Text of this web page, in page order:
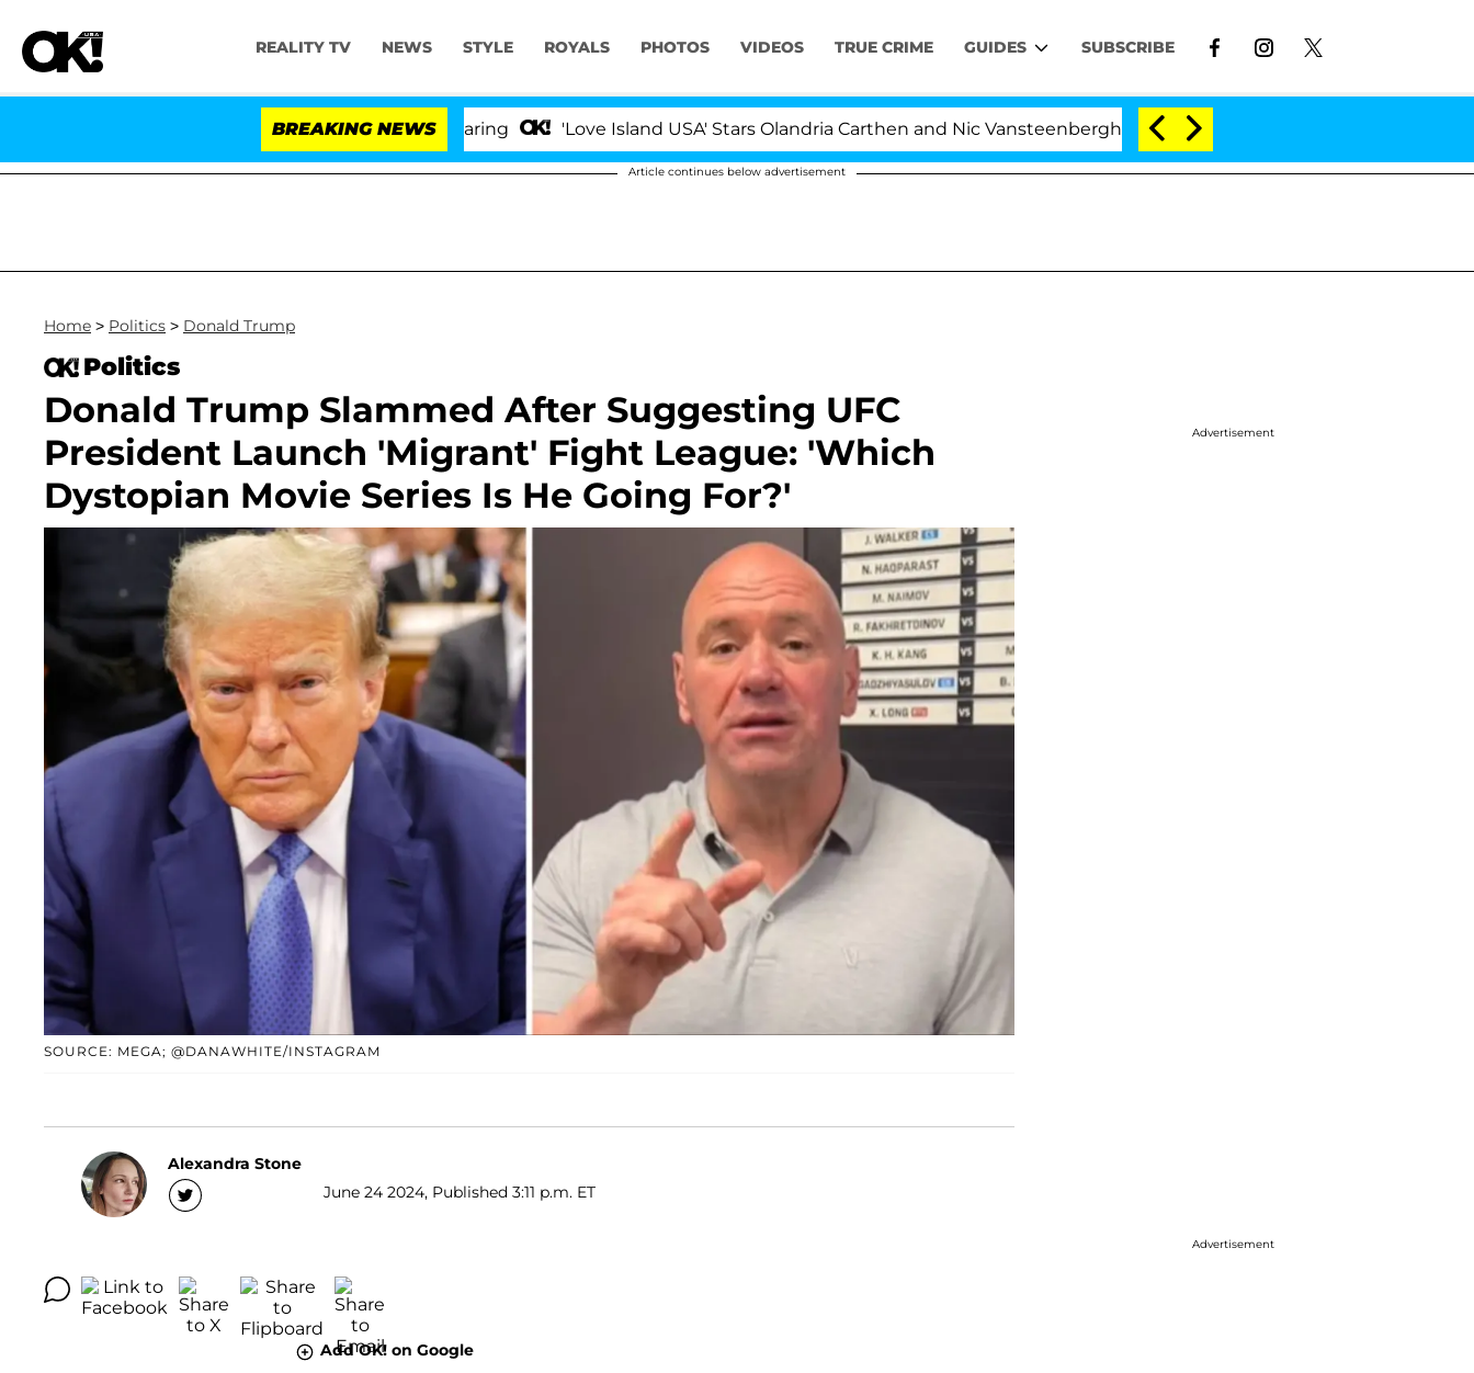
REALITY TV NEWS STYLE ROYALS PHOTOS VIDEOS TRUE CRIME GUIDES SUBSCRIBE
BREAKING NEWS 'Love Island USA' Stars Olandria Carthen and Nic Vansteenberghe Split 1 Year After Meeting on the Reality Show
Article continues below advertisement
Home > Politics > Donald Trump
Politics
Donald Trump Slammed After Suggesting UFC
President Launch 'Migrant' Fight League: 'Which
Dystopian Movie Series Is He Going For?'
SOURCE: MEGA; @DANAWHITE/INSTAGRAM
Alexandra Stone
June 24 2024, Published 3:11 p.m. ET
Add OK! on Google
Advertisement
Advertisement